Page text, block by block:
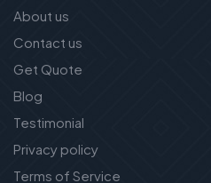
About us
Contact us
Get Quote
Blog
Testimonial
Privacy policy
Terms of Service